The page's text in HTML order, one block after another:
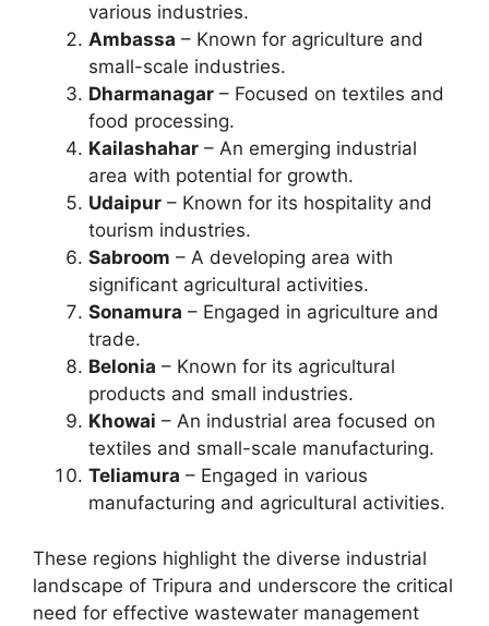
various industries.
Ambassa – Known for agriculture and
small-scale industries.
Dharmanagar – Focused on textiles and
food processing.
Kailashahar – An emerging industrial
area with potential for growth.
Udaipur – Known for its hospitality and
tourism industries.
Sabroom – A developing area with
significant agricultural activities.
Sonamura – Engaged in agriculture and
trade.
Belonia – Known for its agricultural
products and small industries.
Khowai – An industrial area focused on
textiles and small-scale manufacturing.
Teliamura – Engaged in various
manufacturing and agricultural activities.
These regions highlight the diverse industrial
landscape of Tripura and underscore the critical
need for effective wastewater management